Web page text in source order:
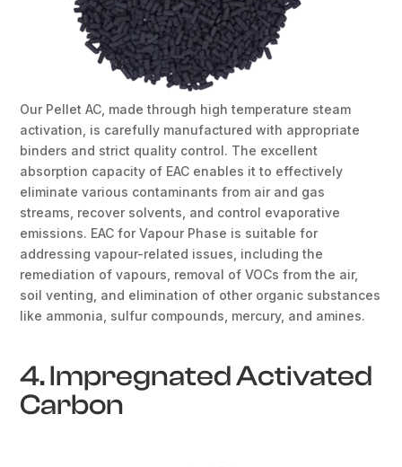
Our Pellet AC, made through high temperature steam
activation, is carefully manufactured with appropriate
binders and strict quality control. The excellent
absorption capacity of EAC enables it to effectively
eliminate various contaminants from air and gas
streams, recover solvents, and control evaporative
emissions. EAC for Vapour Phase is suitable for
addressing vapour-related issues, including the
remediation of vapours, removal of VOCs from the air,
soil venting, and elimination of other organic substances
like ammonia, sulfur compounds, mercury, and amines.
4. Impregnated Activated
Carbon